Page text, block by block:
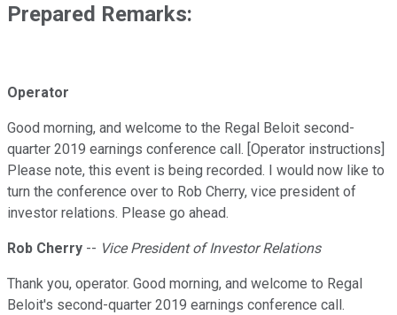
Prepared Remarks:
Operator
Good morning, and welcome to the Regal Beloit second-
quarter 2019 earnings conference call. [Operator instructions]
Please note, this event is being recorded. I would now like to
turn the conference over to Rob Cherry, vice president of
investor relations. Please go ahead.
Rob Cherry -- Vice President of Investor Relations
Thank you, operator. Good morning, and welcome to Regal
Beloit's second-quarter 2019 earnings conference call.